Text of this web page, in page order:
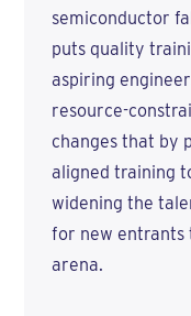
semiconductor
puts quality
aspiring
resource-
changes that by
aligned training
widening the
for new entrants
arena.